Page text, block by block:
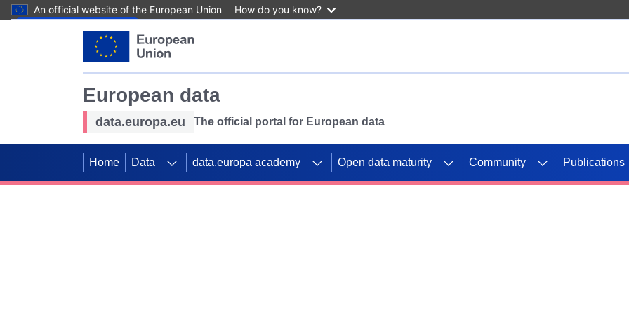
An official website of the European Union How do you know?
European data
data.europa.eu The official portal for European data
Home Data data.europa academy Open data maturity Community Publications